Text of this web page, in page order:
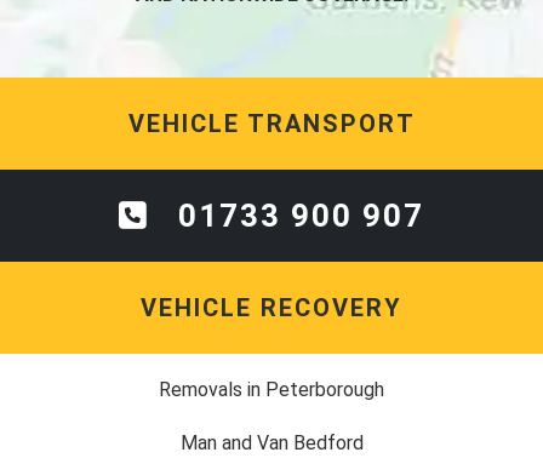
VEHICLE TRANSPORT
01733 900 907
VEHICLE RECOVERY
Removals in Peterborough
Man and Van Bedford